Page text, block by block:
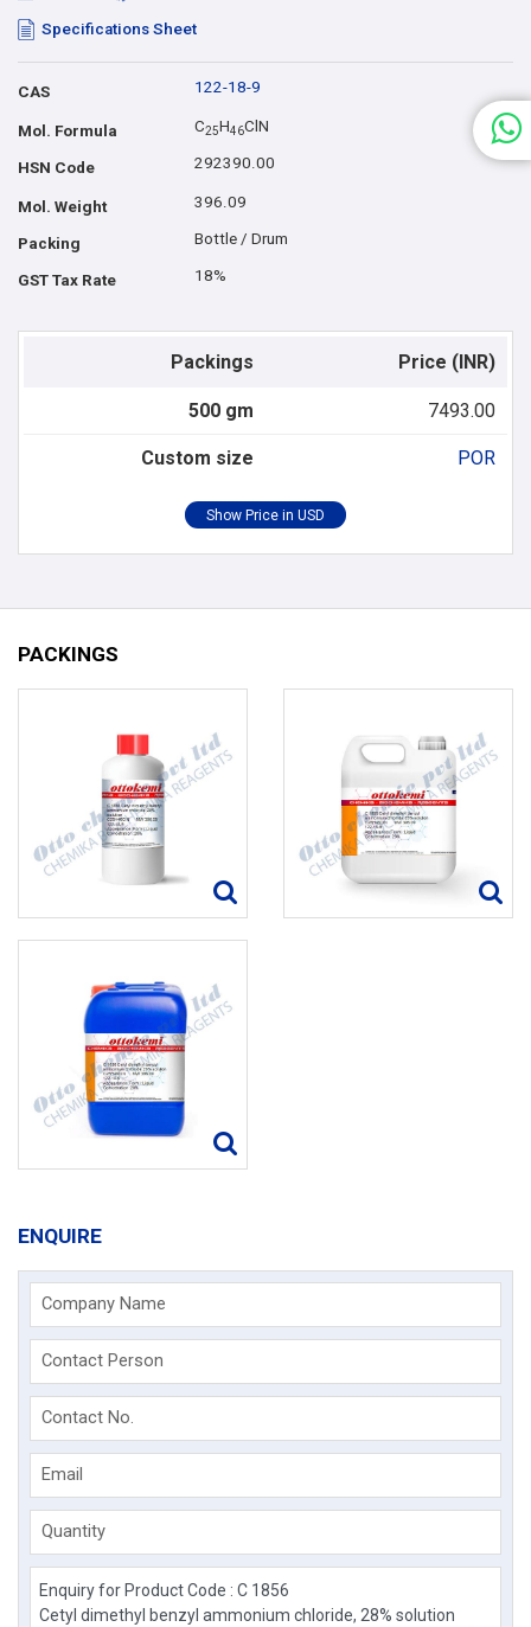
Specifications Sheet
CAS 122-18-9
Mol. Formula C25H46ClN
HSN Code 292390.00
Mol. Weight 396.09
Packing Bottle / Drum
GST Tax Rate 18%
Packings Price (INR)
500 gm 7493.00
Custom size POR
PACKINGS
ENQUIRE
Company Name
Contact Person
Contact No.
Email
Quantity